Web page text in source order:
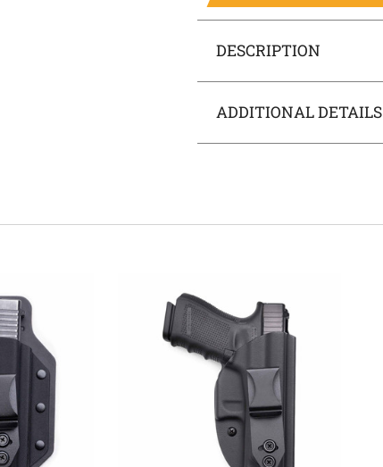
DESCRIPTION
ADDITIONAL DETAILS